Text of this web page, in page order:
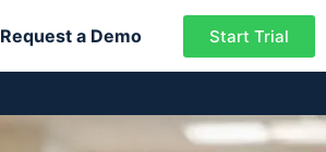
Request a Demo Start Trial